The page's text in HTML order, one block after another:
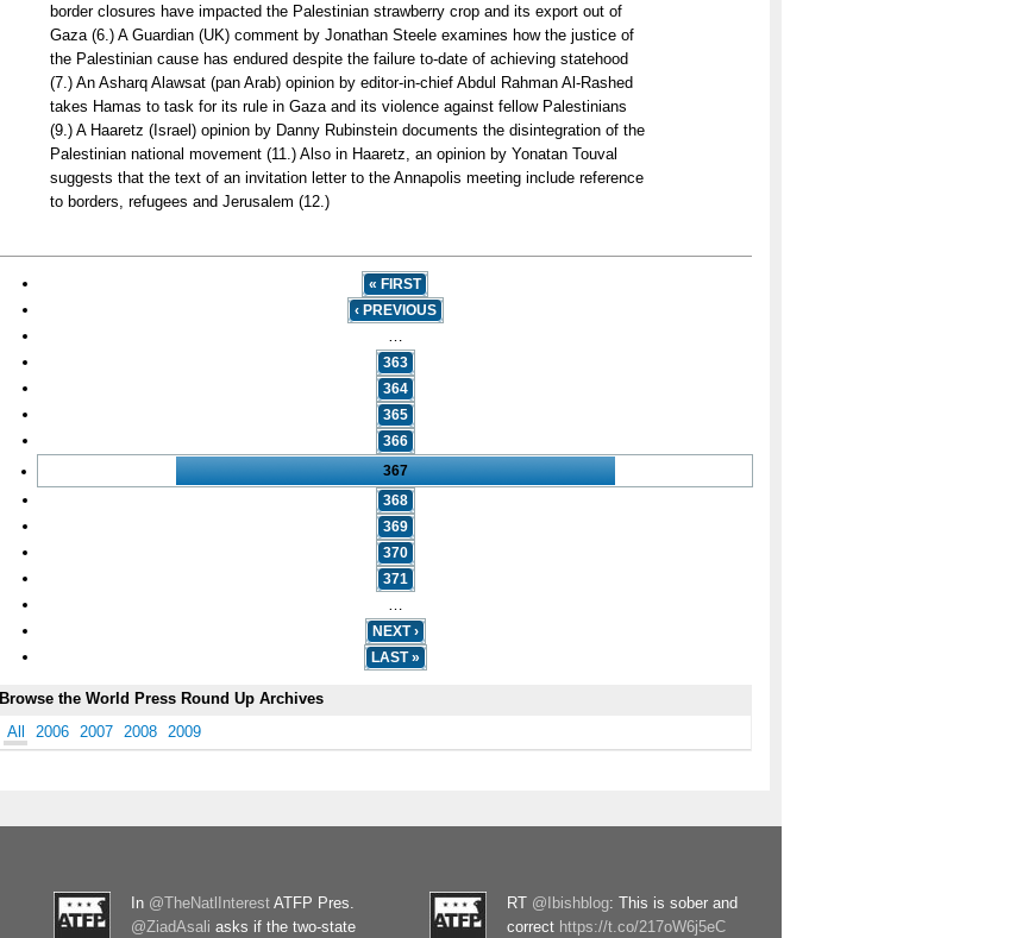
border closures have impacted the Palestinian strawberry crop and its export out of
Gaza (6.) A Guardian (UK) comment by Jonathan Steele examines how the justice of
the Palestinian cause has endured despite the failure to-date of achieving statehood
(7.) An Asharq Alawsat (pan Arab) opinion by editor-in-chief Abdul Rahman Al-Rashed
takes Hamas to task for its rule in Gaza and its violence against fellow Palestinians
(9.) A Haaretz (Israel) opinion by Danny Rubinstein documents the disintegration of the
Palestinian national movement (11.) Also in Haaretz, an opinion by Yonatan Touval
suggests that the text of an invitation letter to the Annapolis meeting include reference
to borders, refugees and Jerusalem (12.)
« FIRST
‹ PREVIOUS
363
364
365
366
367
368
369
370
371
NEXT ›
LAST »
Browse the World Press Round Up Archives
All
2006 2007 2008 2009
In @TheNatlInterest ATFP Pres.
@ZiadAsali asks if the two-state
RT @Ibishblog: This is sober and
correct https://t.co/217oW6j5eC